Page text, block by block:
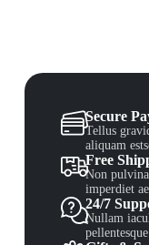
Secure
Tellus
aliquam
Free
Non
imperdiet
24/7
Nullam